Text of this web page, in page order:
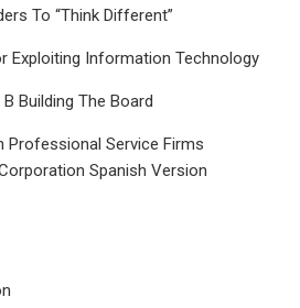
To “Think Different”
Exploiting Information Technology
Building The Board
Professional Service Firms
Spanish Version